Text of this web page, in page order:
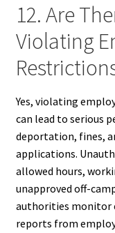
12. Are
Violating
Yes, violating
can lead to serious
deportation, fines,
applications.
allowed hours,
unapproved off-
authorities monitor
reports from